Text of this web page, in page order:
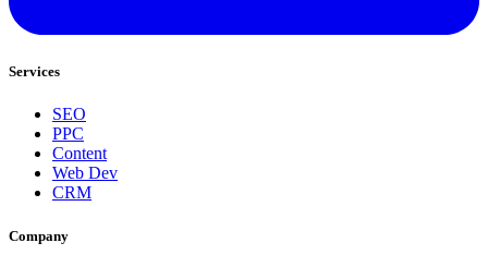
Services
SEO
PPC
Content
Web Dev
CRM
Company